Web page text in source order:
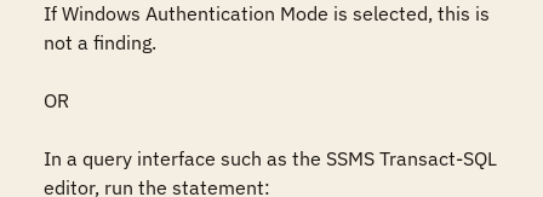
If Windows Authentication Mode is selected, this is
not a finding.
OR
In a query interface such as the SSMS Transact-SQL
editor, run the statement: